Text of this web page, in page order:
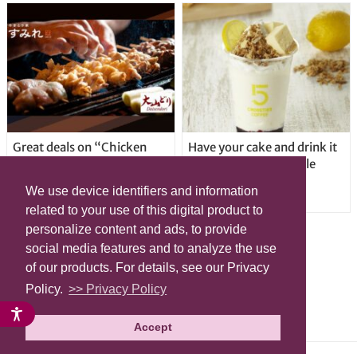
We use device identifiers and information
related to your use of this digital product to
personalize content and ads, to provide
social media features and to analyze the use
of our products. For details, see our Privacy
Policy. >> Privacy Policy
Accept
Great deals on “Chicken
locations in Shibuya Ward
Have your cake and drink it
too with new drinkable